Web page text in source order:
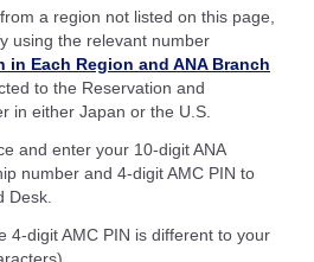
a region not listed on this page,
using the relevant number
Each Region and ANA Branch
to the Reservation and
in either Japan or the U.S.
and enter your 10-digit ANA
number and 4-digit AMC PIN to
Desk.
4-digit AMC PIN is different to your